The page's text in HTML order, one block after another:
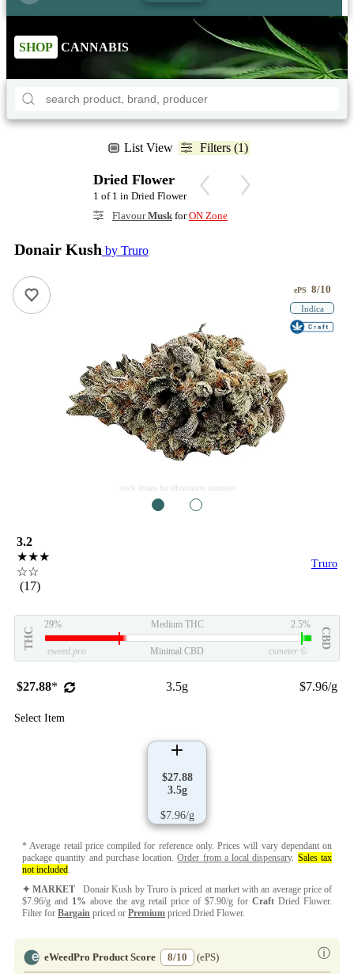
SHOP CANNABIS
List View Filters (1)
Dried Flower
1 of 1 in Dried Flower
FlavourMusk forON Zone
Donair Kush by Truro
stock image for illustration purposes
ePS 8/10
Indica
3.2
★★★
☆☆
(17)
Truro
THC
29% Medium THC 2.5%
CBD
eweed.pro Minimal CBD csmeter ©
$27.88* 3.5g $7.96/g
Select Item
$27.88
3.5g
$7.96/g
* Average retail price compiled for reference only. Prices will vary dependant on
package quantity and purchase location.Order from a local dispensary. Sales tax
not included
✦ MARKET Donair Kush by Truro is priced at market with an average price of
$7.96/g and 1% above the avg retail price of $7.90/g for Craft Dried Flower.
Filter for Bargain priced or Premium priced Dried Flower.
eWeedPro Product Score 8/10 ⓘ
(ePS)